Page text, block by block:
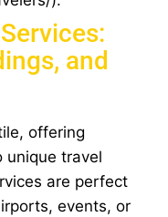
and
offering
unique travel
are perfect
events, or